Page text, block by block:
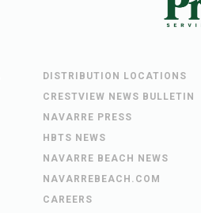
DISTRIBUTION LOCATIONS
CRESTVIEW NEWS BULLETIN
NAVARRE PRESS
HBTS NEWS
NAVARRE BEACH NEWS
NAVARREBEACH.COM
CAREERS